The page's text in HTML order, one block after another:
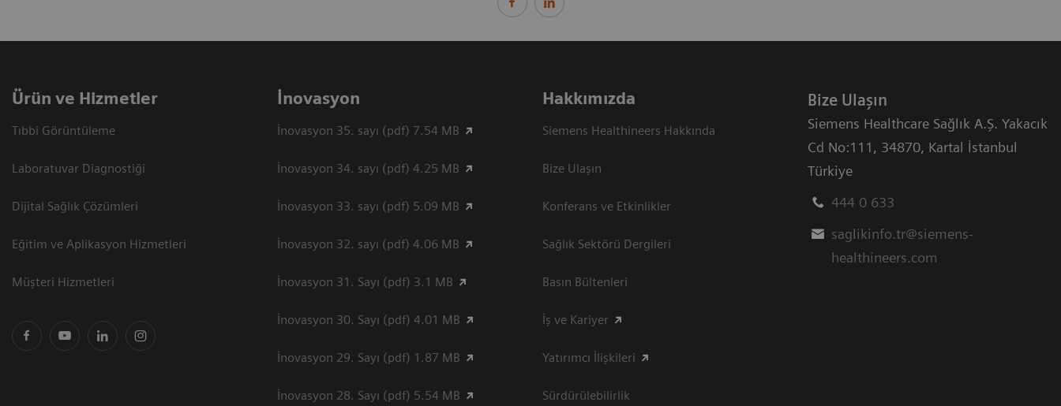
Ürün ve Hizmetler
Tıbbi Görüntüleme
Laboratuvar Diagnostiği
Dijital Sağlık Çözümleri
Eğitim ve Aplikasyon Hizmetleri
Müşteri Hizmetleri
İnovasyon
İnovasyon 35. sayı (pdf) 7.54 MB
İnovasyon 34. sayı (pdf) 4.25 MB
İnovasyon 33. sayı (pdf) 5.09 MB
İnovasyon 32. sayı (pdf) 4.06 MB
İnovasyon 31. Sayı (pdf) 3.1 MB
İnovasyon 30. Sayı (pdf) 4.01 MB
İnovasyon 29. Sayı (pdf) 1.87 MB
İnovasyon 28. Sayı (pdf) 5.54 MB
Hakkımızda
Siemens Healthineers Hakkında
Bize Ulaşın
Konferans ve Etkinlikler
Sağlık Sektörü Dergileri
Basın Bültenleri
İş ve Kariyer
Yatırımcı İlişkileri
Sürdürülebilirlik
Bize Ulaşın
Siemens Healthcare Sağlık A.Ş. Yakacık
Cd No:111 , 34870, Kartal İstanbul
Türkiye
444 0 633
saglikinfo.tr@siemens-
healthineers.com